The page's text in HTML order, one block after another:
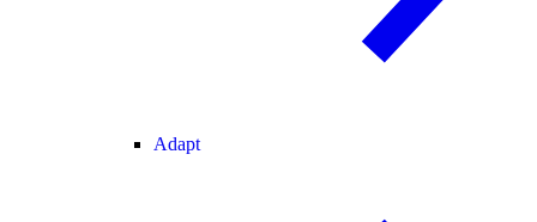
Adapt